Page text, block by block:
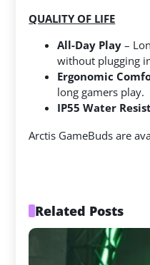
QUALITY OF LIFE
All-Day Play–
without plugging
Ergonomic
long gamers play.
IP55 Water
Arctis GameBuds are
Related Posts